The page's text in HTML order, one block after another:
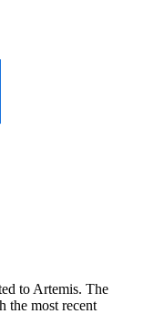
to Artemis. The
the most recent